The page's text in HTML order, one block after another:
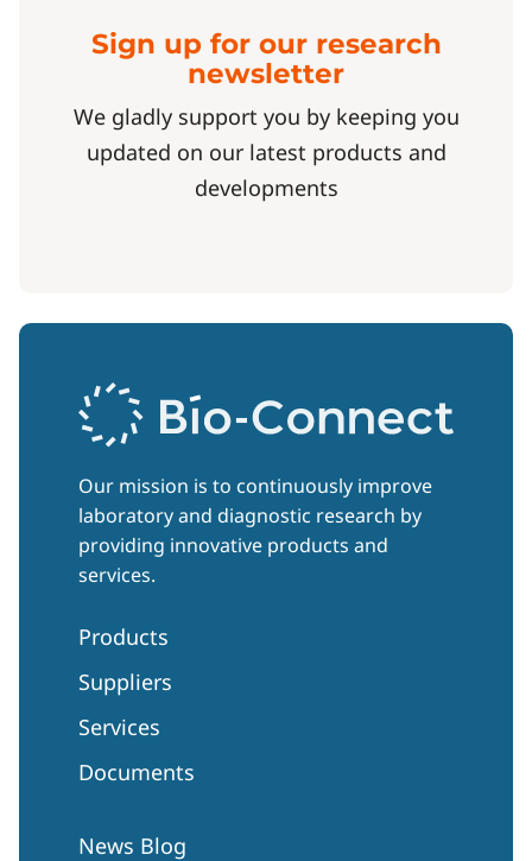
Sign up for our research
newsletter
We gladly support you by keeping you
updated on our latest products and
developments
Our mission is to continuously improve
laboratory and diagnostic research by
providing innovative products and
services.
Products
Suppliers
Services
Documents
News Blog